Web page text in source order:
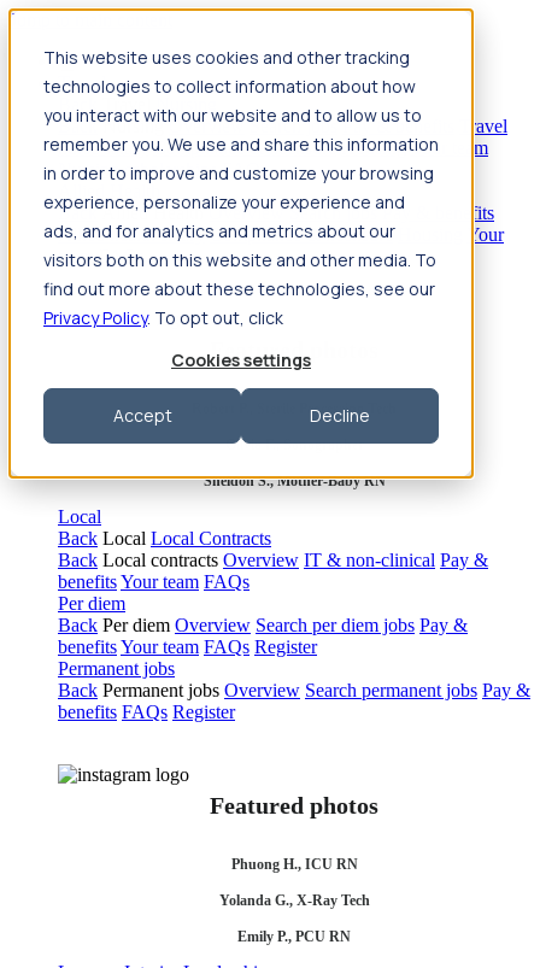
This website uses cookies and other tracking
technologies to collect information about how
you interact with our website and to allow us to
remember you. We use and share this information
in order to improve and customize your browsing
experience, personalize your experience and
ads, and for analytics and metrics about our
visitors both on this website and other media. To
find out more about these technologies, see our
Privacy Policy. To opt out, click
Cookies settings
Accept Decline
Jump to main content
Travel
Back Nursing Overview Search jobs Pay & benefits
Travel
nurse salary Compliance & licensure HousingYour team
Nursing scholarships FAQs
BackAllied Health Overview Search jobs Pay & benefits
Allied health salary Compliance & licensure
Your
team FAQs
Featured photos
Robert P., Sterile Processing Tech
Olivia F., Sonographer
Sheldon S., Mother-Baby RN
Local
Back Local Local Contracts
Back Local contracts Overview IT & non-clinical Pay &
benefitsYour team FAQs
Per diem
Back Per diem Overview Search per diem jobs Pay &
benefitsYour team FAQs Register
Permanent jobs
Back Permanent jobs Overview Search permanent jobs Pay &
benefits FAQs Register
Featured photos
Phuong H., ICU RN
Yolanda G., X-Ray Tech
Emily P., PCU RN